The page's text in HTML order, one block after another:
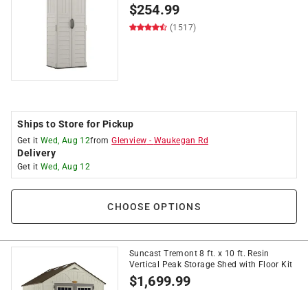
$254.99
(1517)
Ships to Store for Pickup
Get it Wed, Aug 12fromGlenview - Waukegan Rd
Delivery
Get it Wed, Aug 12
CHOOSE OPTIONS
Suncast Tremont 8 ft. x 10 ft. Resin
Vertical Peak Storage Shed with Floor Kit
$1,699.99